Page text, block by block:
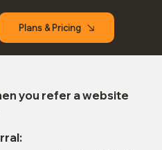
Plans & Pricing
you refer a website